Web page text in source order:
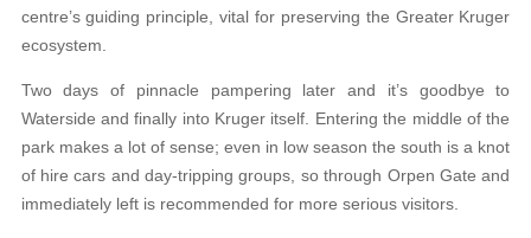
centre’s guiding principle, vital for preserving the Greater Kruger
ecosystem.
Two days of pinnacle pampering later and it’s goodbye to
Waterside and finally into Kruger itself. Entering the middle of the
park makes a lot of sense; even in low season the south is a knot
of hire cars and day-tripping groups, so through Orpen Gate and
immediately left is recommended for more serious visitors.